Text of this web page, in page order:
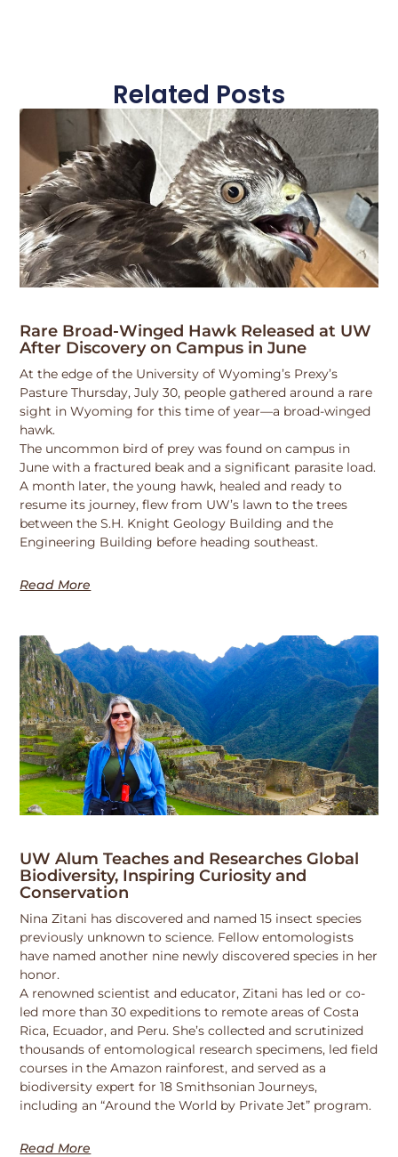
Related Posts
Rare Broad-Winged Hawk Released at UW
After Discovery on Campus in June
At the edge of the University of Wyoming’s Prexy’s
Pasture Thursday, July 30, people gathered around a rare
sight in Wyoming for this time of year—a broad-winged
hawk.
The uncommon bird of prey was found on campus in
June with a fractured beak and a significant parasite load.
A month later, the young hawk, healed and ready to
resume its journey, flew from UW’s lawn to the trees
between the S.H. Knight Geology Building and the
Engineering Building before heading southeast.
Read More
UW Alum Teaches and Researches Global
Biodiversity, Inspiring Curiosity and
Conservation
Nina Zitani has discovered and named 15 insect species
previously unknown to science. Fellow entomologists
have named another nine newly discovered species in her
honor.
A renowned scientist and educator, Zitani has led or co-
led more than 30 expeditions to remote areas of Costa
Rica, Ecuador, and Peru. She’s collected and scrutinized
thousands of entomological research specimens, led field
courses in the Amazon rainforest, and served as a
biodiversity expert for 18 Smithsonian Journeys,
including an “Around the World by Private Jet” program.
Read More